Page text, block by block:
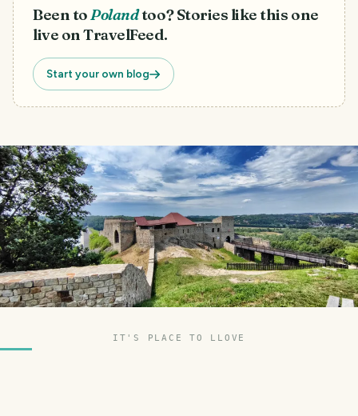
Been toPolandtoo? Stories like this one
live on TravelFeed.
Start your own blog
IT'S PLACE TO LLOVE